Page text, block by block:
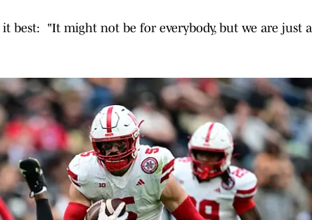
best: "It might not be for everybody, but we are just a